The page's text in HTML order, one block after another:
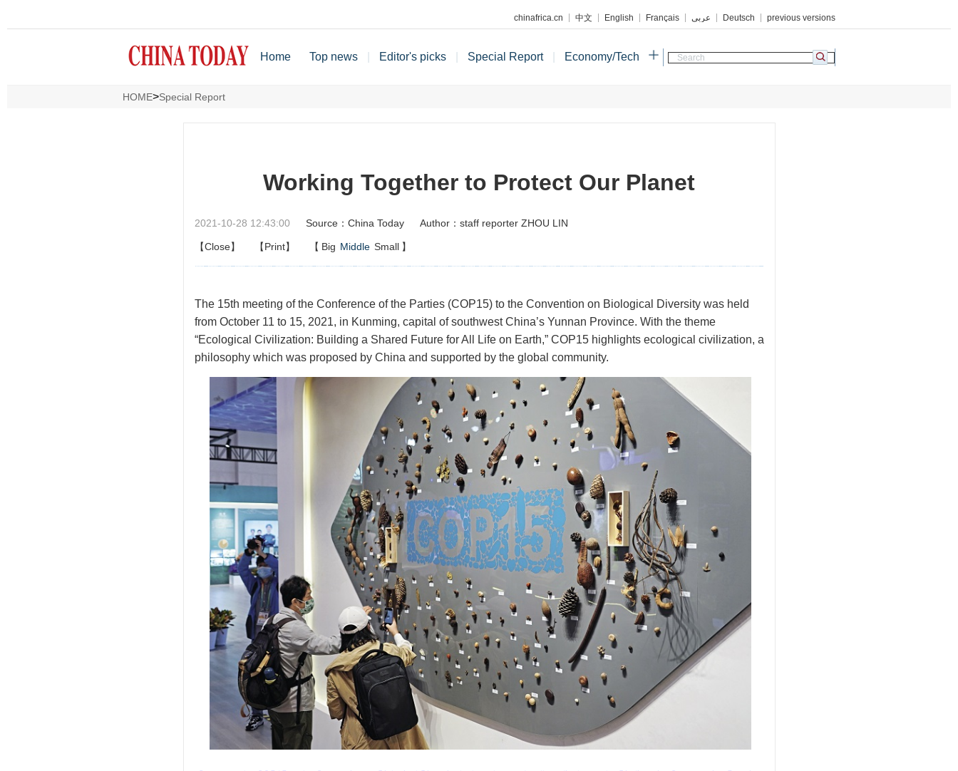
chinafrica.cn 中文 English Français عربي Deutsch previous versions
Home Top news Editor's picks Special Report Economy/Tech
HOME>Special Report
Working Together to Protect Our Planet
2021-10-28 12:43:00 Source：China Today Author：staff reporter ZHOU LIN
【Close】 【Print】 【 Big Middle Small 】
The15th meeting of the Conference of the Parties (COP15) to the Convention on Biological Diversity was held
from October 11 to 15, 2021, in Kunming, capital of southwest China’s Yunnan Province. With the theme
“Ecological Civilization: Building a Shared Future for All Life on Earth,” COP15 highlights ecological civilization, a
philosophy which was proposed by China and supported by the global community.